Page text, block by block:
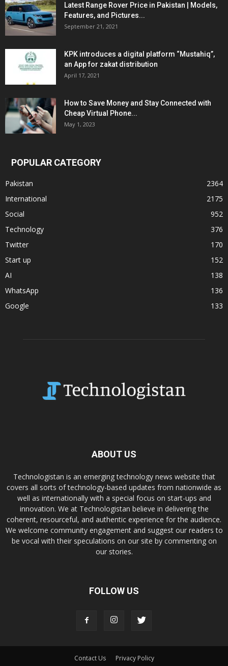
Latest Range Rover Price in Pakistan | Models,
Features, and Pictures...
September 21, 2021
KPK introduces a digital platform “Mustahiq”,
an App for zakat distribution
April 17, 2021
How to Save Money and Stay Connected with
Cheap Virtual Phone...
May 1, 2023
POPULAR CATEGORY
Pakistan
2364
International
2175
Social
952
Technology
376
Twitter
170
Start up
152
AI
138
WhatsApp
136
Google
133
ABOUT US
Technologistan is an emerging technology news website that
covers all sorts of technology-based updates from nationwide as
well as internationally with a special focus on start-ups and
innovation. We at Technologistan believe in delivering the
coherent, resourceful, and authentic experience for the audience.
We welcome community engagement and suggest our readers to
be vocal with their speculations on our site by commenting on
our stories.
FOLLOW US
Contact Us Privacy Policy